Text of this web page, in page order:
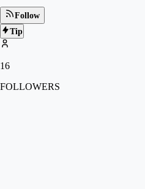
Follow
Tip
16
FOLLOWERS